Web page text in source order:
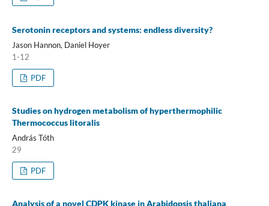
Serotonin receptors and systems: endless diversity?
Jason Hannon, Daniel Hoyer
1-12
PDF
Studies on hydrogen metabolism of hyperthermophilic
Thermococcus litoralis
András Tóth
29
PDF
Analysis of a novel CDPK kinase in Arabidopsis thaliana